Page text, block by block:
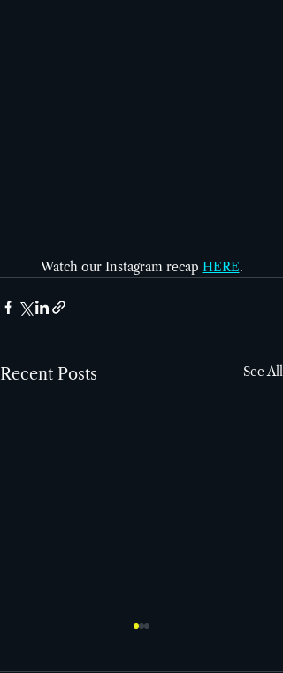
Watch our Instagram recap HERE.
Recent Posts See All